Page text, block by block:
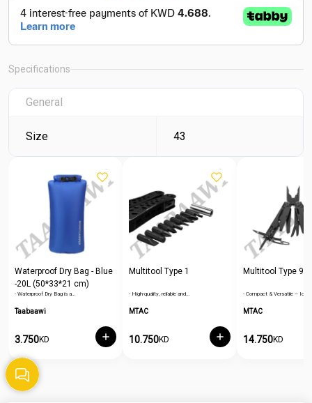
Specifications
General
Size 43
Waterproof Dry Bag - Blue
-20L (50*33*21 cm)
- Waterproof Dry Bag is a…
Taabaawi
3.750KD
Multitool Type 1
- High-quality, reliable and…
MTAC
10.750KD
Multitool Type 9
- Compact & Versatile –
MTAC
14.750KD